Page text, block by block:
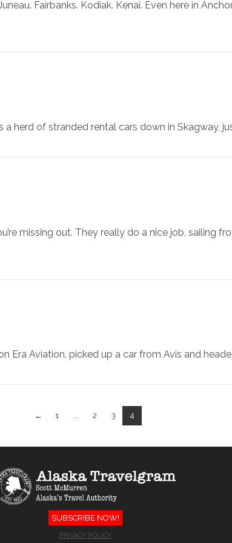
Fairbanks. Kodiak. Kenai. Even here in
herd of stranded rental cars down in Skagway,
missing out. They really do a nice job, sailing
Era Aviation, picked up a car from Avis and
← 1 ... 2 3 4
SUBSCRIBE NOW!
PRIVACY POLICY